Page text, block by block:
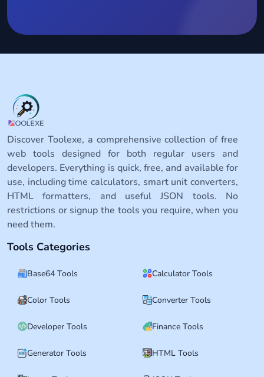
Discover Toolexe, a comprehensive collection of free
web tools designed for both regular users and
developers. Everything is quick, free, and available for
use, including time calculators, smart unit converters,
HTML formatters, and useful JSON tools. No
restrictions or signup the tools you require, when you
need them.
Tools Categories
Base64 Tools Calculator Tools
Color Tools Converter Tools
Developer Tools Finance Tools
Generator Tools HTML Tools